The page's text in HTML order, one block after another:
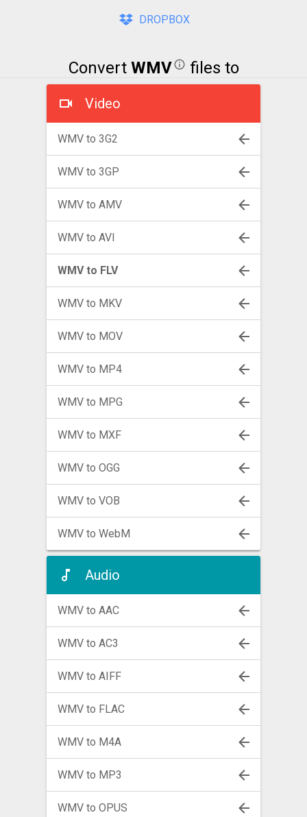
DROPBOX
Convert WMV files to
Video
WMV to 3G2
WMV to 3GP
WMV to AMV
WMV to AVI
WMV to FLV
WMV to MKV
WMV to MOV
WMV to MP4
WMV to MPG
WMV to MXF
WMV to OGG
WMV to VOB
WMV to WebM
Audio
WMV to AAC
WMV to AC3
WMV to AIFF
WMV to FLAC
WMV to M4A
WMV to MP3
WMV to OPUS